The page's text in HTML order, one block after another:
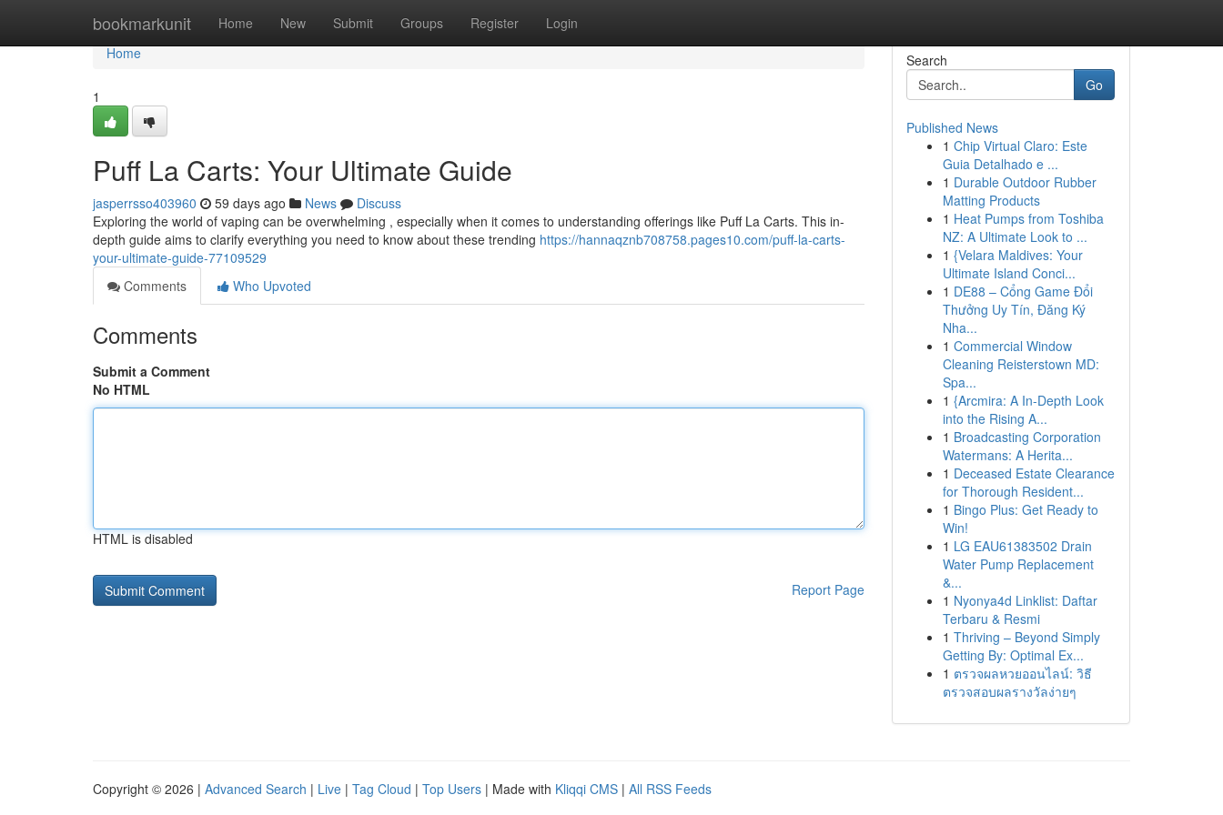
bookmarkunit Home New Submit Groups Register Login
Home
Home
1
Puff La Carts: Your Ultimate Guide
jasperrsso403960 59 days ago News
Discuss
Exploring the world of vaping can be overwhelming , especially when it comes to understanding offerings like Puff La Carts. This in-
depth guide aims to clarify everything you need to know about these trending https://hannaqznb708758.pages10.com/puff-la-carts-
your-ultimate-guide-77109529
Comments
Who Upvoted
Comments
Submit a Comment
No HTML
HTML is disabled
Report Page
Search
Go
Published News
1 Chip Virtual Claro: Este
Guia Detalhado e ...
1 Durable Outdoor Rubber
Matting Products
1 Heat Pumps from Toshiba
NZ: A Ultimate Look to ...
1 {Velara Maldives: Your
Ultimate Island Conci...
1 DE88 – Cổng Game Đổi
Thưởng Uy Tín, Đăng Ký
Nha...
1 Commercial Window
Cleaning Reisterstown MD:
Spa...
1 {Arcmira: A In-Depth Look
into the Rising A...
1 Broadcasting Corporation
Watermans: A Herita...
1 Deceased Estate Clearance
for Thorough Resident...
1 Bingo Plus: Get Ready to
Win!
1 LG EAU61383502 Drain
Water Pump Replacement
&...
1 Nyonya4d Linklist: Daftar
Terbaru & Resmi
1 Thriving – Beyond Simply
Getting By: Optimal Ex...
1 ตรวจผลหวยออนไลน์: วิธี
ตรวจสอบผลรางวัลง่ายๆ
Copyright © 2026 | Advanced Search | Live | Tag Cloud | Top Users | Made with Kliqqi CMS | All RSS Feeds